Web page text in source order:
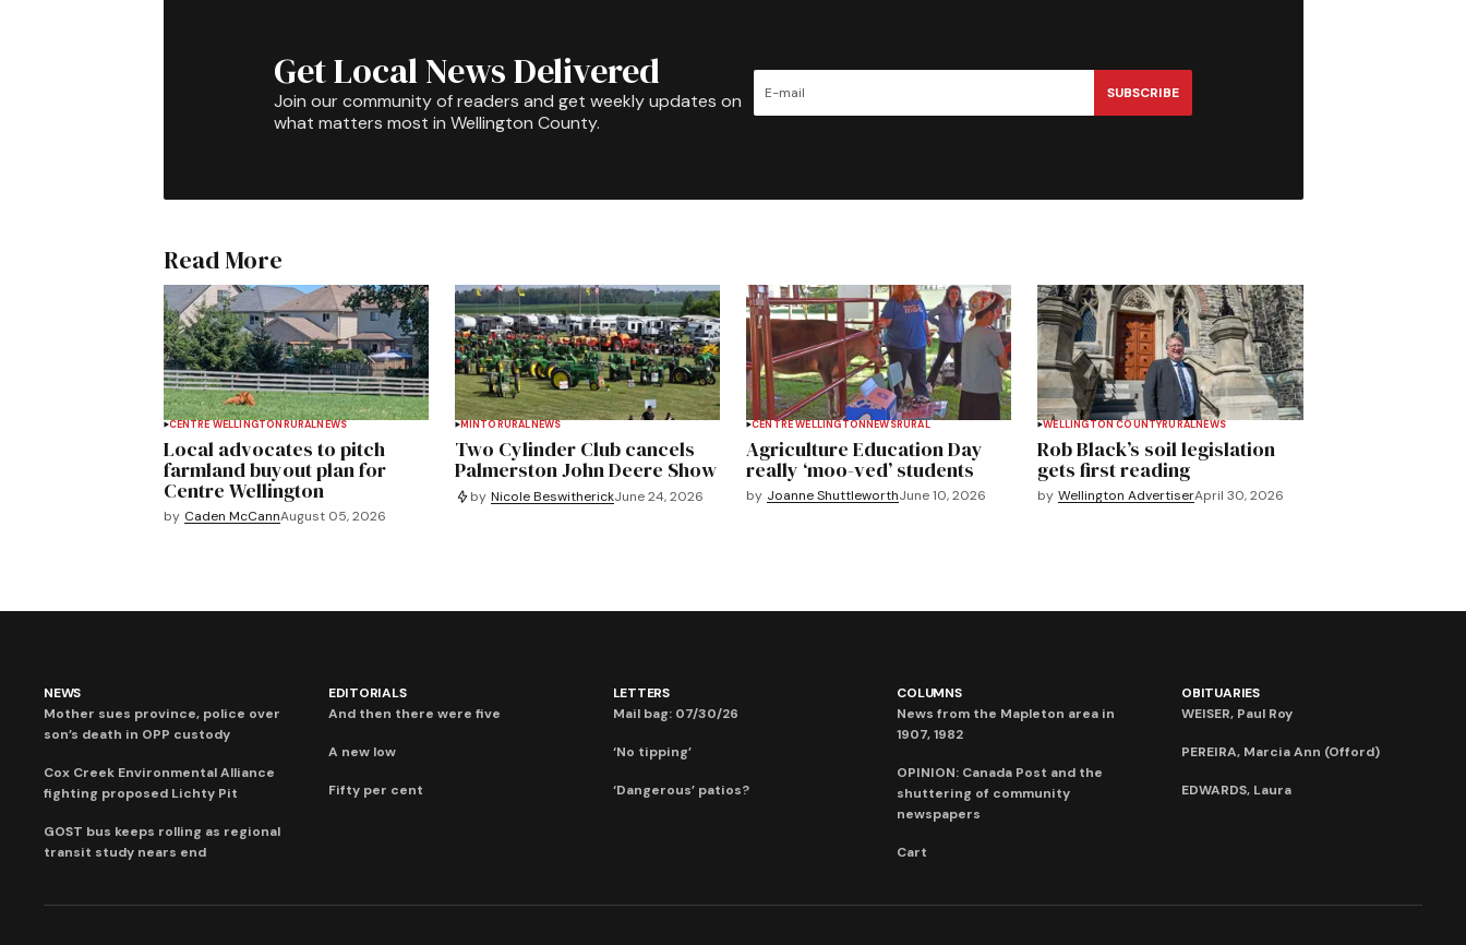
Get Local News Delivered
Join our community of readers and get weekly updates on
what matters most in Wellington County.
SUBSCRIBE
Read More
CENTRE WELLINGTON RURALNEWS
Local advocates to pitch
farmland buyout plan for
Centre Wellington
by Caden McCannAugust 05, 2026
MINTO RURAL NEWS
Two Cylinder Club cancels
Palmerston John Deere Show
by Nicole BeswitherickJune 24, 2026
CENTRE WELLINGTON NEWSRURAL
Agriculture Education Day
really ‘moo-ved’ students
by Joanne ShuttleworthJune 10, 2026
WELLINGTON COUNTYRURALNEWS
Rob Black’s soil legislation
gets first reading
by Wellington AdvertiserApril 30, 2026
NEWS
Mother sues province, police over
son’s death in OPP custody
Cox Creek Environmental Alliance
fighting proposed Lichty Pit
GOST bus keeps rolling as regional
transit study nears end
EDITORIALS
And then there were five
A new low
Fifty per cent
LETTERS
Mail bag: 07/30/26
‘No tipping’
‘Dangerous’ patios?
COLUMNS
News from the Mapleton area in
1907, 1982
OPINION: Canada Post and the
shuttering of community
newspapers
Cart
OBITUARIES
WEISER, Paul Roy
PEREIRA, Marcia Ann (Offord)
EDWARDS, Laura